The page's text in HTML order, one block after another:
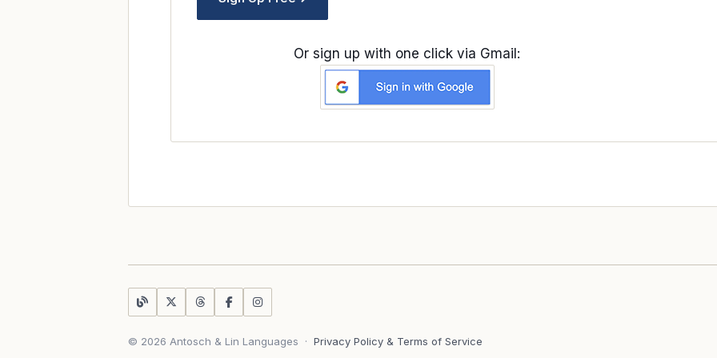
Or sign up with one click via Gmail:
© 2026 Antosch & Lin Languages · Privacy Policy & Terms of Service